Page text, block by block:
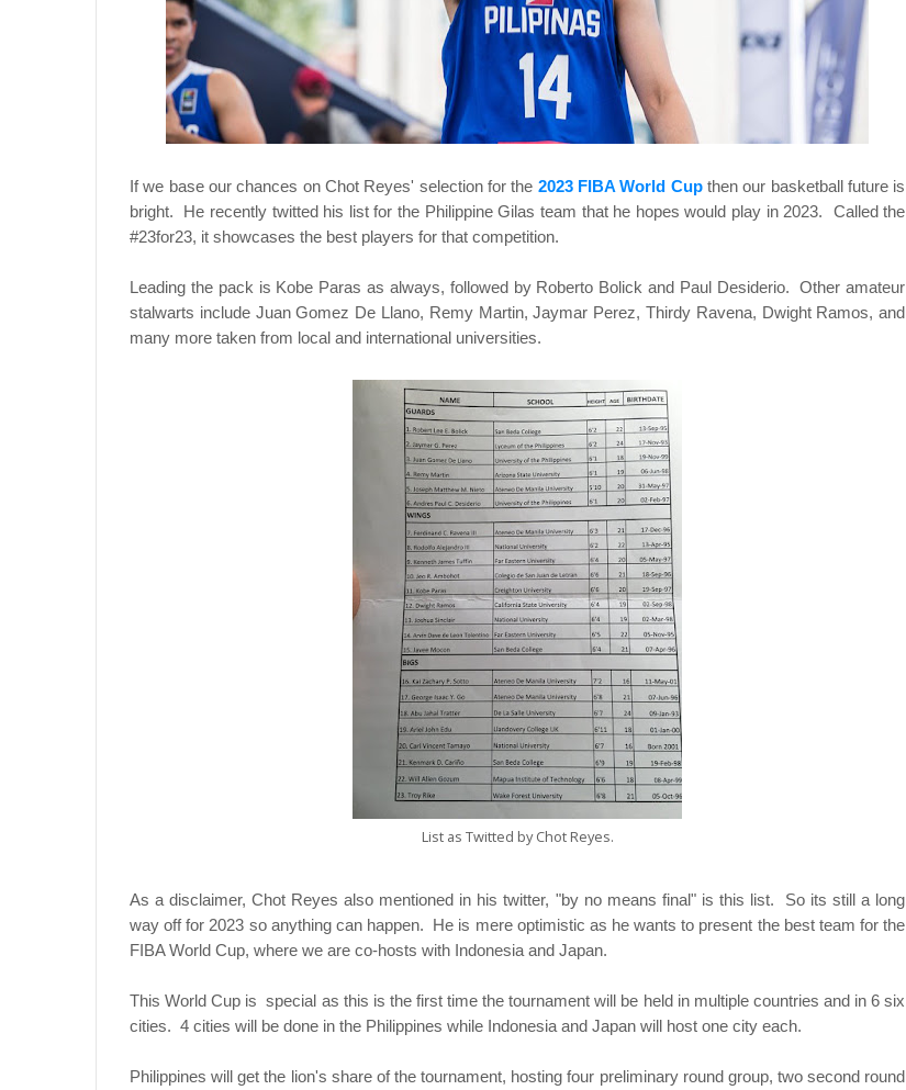
If we base our chances on Chot Reyes' selection for the 2023 FIBA World Cupthen our basketball future is
bright. He recently twitted his list for the Philippine Gilas team that he hopes would play in 2023. Called the
#23for23, it showcases the best players for that competition.
Leading the pack is Kobe Paras as always, followed by Roberto Bolick and Paul Desiderio. Other amateur
stalwarts include Juan Gomez De Llano, Remy Martin, Jaymar Perez, Thirdy Ravena, Dwight Ramos, and
many more taken from local and international universities.
List as Twitted by Chot Reyes.
As a disclaimer, Chot Reyes also mentioned in his twitter, "by no means final" is this list. So its still a long
way off for 2023 so anything can happen. He is mere optimistic as he wants to present the best team for the
FIBA World Cup, where we are co-hosts with Indonesia and Japan.
This World Cup is special as this is the first time the tournament will be held in multiple countries and in 6 six
cities. 4 cities will be done in the Philippines while Indonesia and Japan will host one city each.
Philippines will get the lion's share of the tournament, hosting four preliminary round group, two second round